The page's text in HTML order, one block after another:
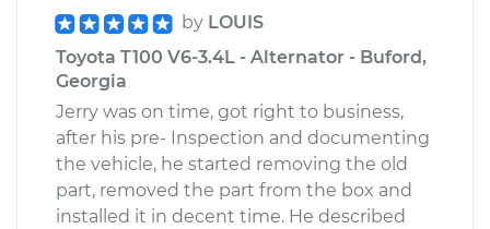
by LOUIS
Toyota T100 V6-3.4L - Alternator - Buford,
Georgia
Jerry was on time, got right to business,
after his pre- Inspection and documenting
the vehicle, he started removing the old
part, removed the part from the box and
installed it in decent time. He described